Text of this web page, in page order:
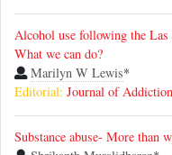
Alcohol use following the Las
What we can do?
Marilyn W Lewis*
Editorial: Journal of
Substance abuse- More than